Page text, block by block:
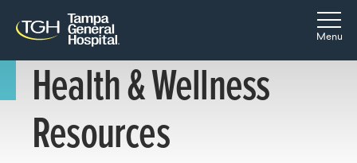
Skip to main content
Skip to navigation
Skip to search
Menu
Health & Wellness
Resources